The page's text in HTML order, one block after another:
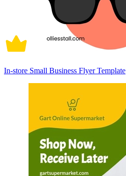
In-store Small Business Flyer Template